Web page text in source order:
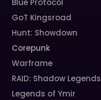
Blue Protocol
GoT Kingsroad
Hunt: Showdown
Corepunk
Warframe
RAID: Shadow Legends
Legends of Ymir